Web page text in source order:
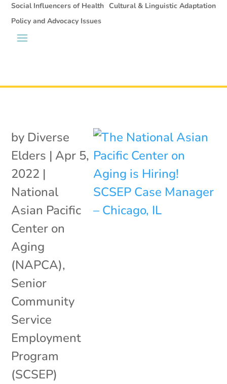
Social Influencers of Health Cultural & Linguistic Adaptation
Policy and Advocacy Issues
by Diverse
Elders | Apr 5,
2022 |
National
Asian Pacific
Center on
Aging
(NAPCA),
Senior
Community
Service
Employment
Program
(SCSEP)